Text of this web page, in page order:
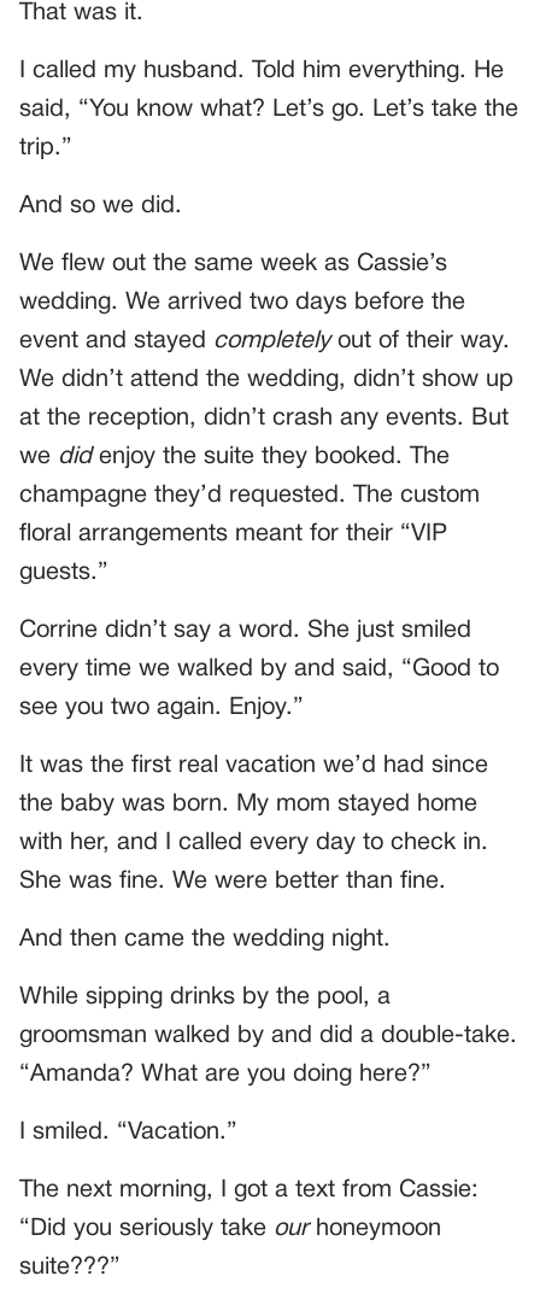
That was it.
I called my husband. Told him everything. He
said, “You know what? Let’s go. Let’s take the
trip.”
And so we did.
We flew out the same week as Cassie’s
wedding. We arrived two days before the
event and stayed completelyout of their way.
We didn’t attend the wedding, didn’t show up
at the reception, didn’t crash any events. But
we didenjoy the suite they booked. The
champagne they’d requested. The custom
floral arrangements meant for their “VIP
guests.”
Corrine didn’t say a word. She just smiled
every time we walked by and said, “Good to
see you two again. Enjoy.”
It was the first real vacation we’d had since
the baby was born. My mom stayed home
with her, and I called every day to check in.
She was fine. We were better than fine.
And then came the wedding night.
While sipping drinks by the pool, a
groomsman walked by and did a double-take.
“Amanda? What are you doing here?”
I smiled. “Vacation.”
The next morning, I got a text from Cassie:
“Did you seriously take ourhoneymoon
suite???”